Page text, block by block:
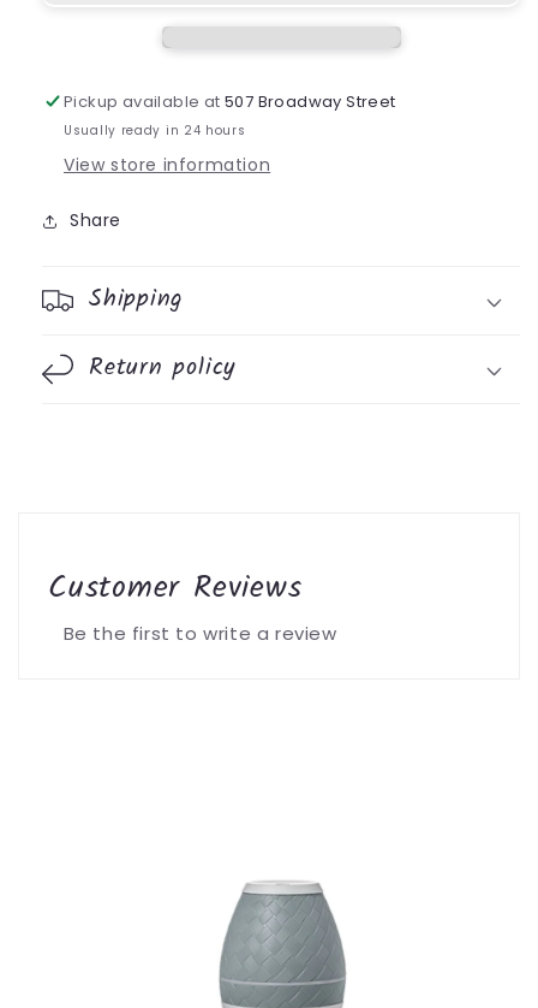
Pickup available at507 Broadway Street
Usually ready in 24 hours
View store information
Share
Shipping
Return policy
Customer Reviews
Be the first to write a review